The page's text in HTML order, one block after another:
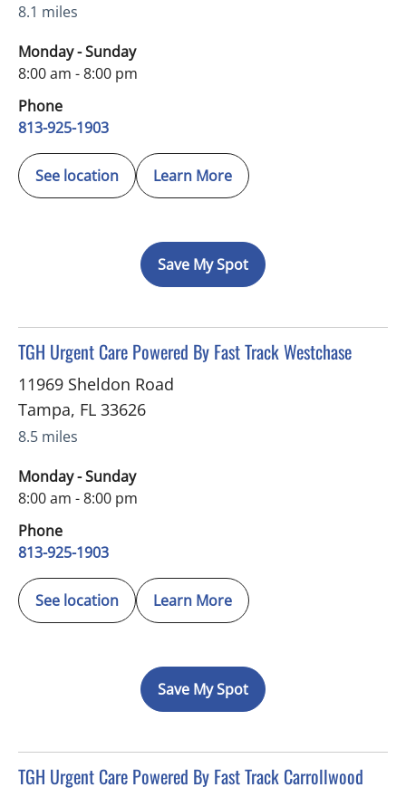
8.1 miles
Monday - Sunday
8:00 am - 8:00 pm
Phone
813-925-1903
See location Learn More
Save My Spot
TGH Urgent Care Powered By Fast Track Westchase
in Tampa, FL
11969 Sheldon Road
Tampa, FL 33626
8.5 miles
Monday - Sunday
8:00 am - 8:00 pm
Phone
813-925-1903
See location Learn More
Save My Spot
TGH Urgent Care Powered By Fast Track Carrollwood
in Tampa, FL